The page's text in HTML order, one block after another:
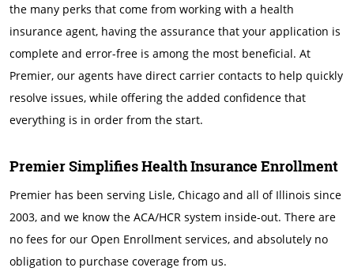
the many perks that come from working with a health
insurance agent, having the assurance that your application is
complete and error-free is among the most beneficial. At
Premier, our agents have direct carrier contacts to help quickly
resolve issues, while offering the added confidence that
everything is in order from the start.
Premier Simplifies Health Insurance Enrollment
Premier has been serving Lisle, Chicago and all of Illinois since
2003, and we know the ACA/HCR system inside-out. There are
no fees for our Open Enrollment services, and absolutely no
obligation to purchase coverage from us.